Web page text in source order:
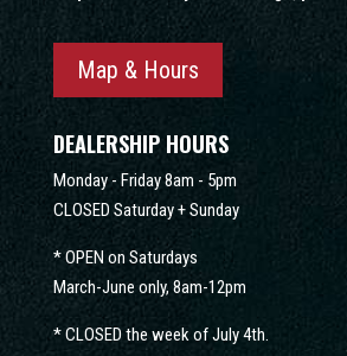
Map & Hours
DEALERSHIP HOURS
Monday - Friday 8am - 5pm
CLOSED Saturday + Sunday
* OPEN on Saturdays
March-June only, 8am-12pm
* CLOSED the week of July 4th.